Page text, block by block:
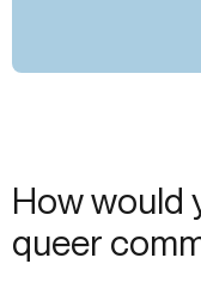
How would
queer